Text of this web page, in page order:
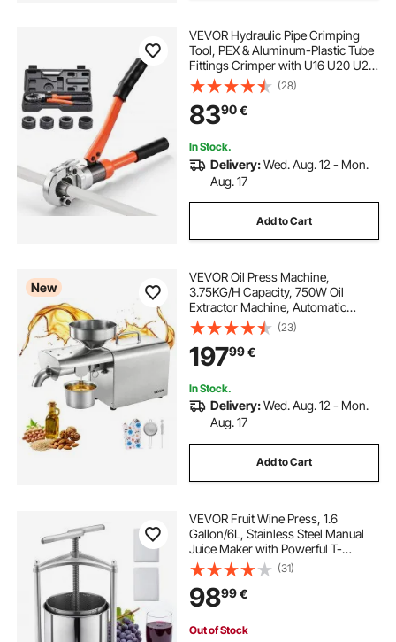
VEVOR Hydraulic Pipe Crimping
Tool, PEX & Aluminum-Plastic Tube
Fittings Crimper with U16 U20 U25
U32 Jaws & Carrying Case, Press
Crimper Tool Kit for Plumbing
Repairs & Installations
(28)
8390€
In Stock.
Delivery:Wed. Aug. 12 - Mon.
Aug. 17
Add to Cart
New
VEVOR Oil Press Machine,
3.75KG/H Capacity, 750W Oil
Extractor Machine, Automatic
Electric Oil Maker for Home
Commercial Use, 50℃-300℃ Hot
Pressing for Peanuts Sesames
Soybeans Almonds
(23)
19799€
In Stock.
Delivery:Wed. Aug. 12 - Mon.
Aug. 17
Add to Cart
VEVOR Fruit Wine Press, 1.6
Gallon/6L, Stainless Steel Manual
Juice Maker with Powerful T-
Shaped Handle, Juice Making for
Apple/Grape/Orange/Berry,
Cheese/Tincture/Herbal Press, for
Kitchen Home
(31)
9899€
Out of Stock